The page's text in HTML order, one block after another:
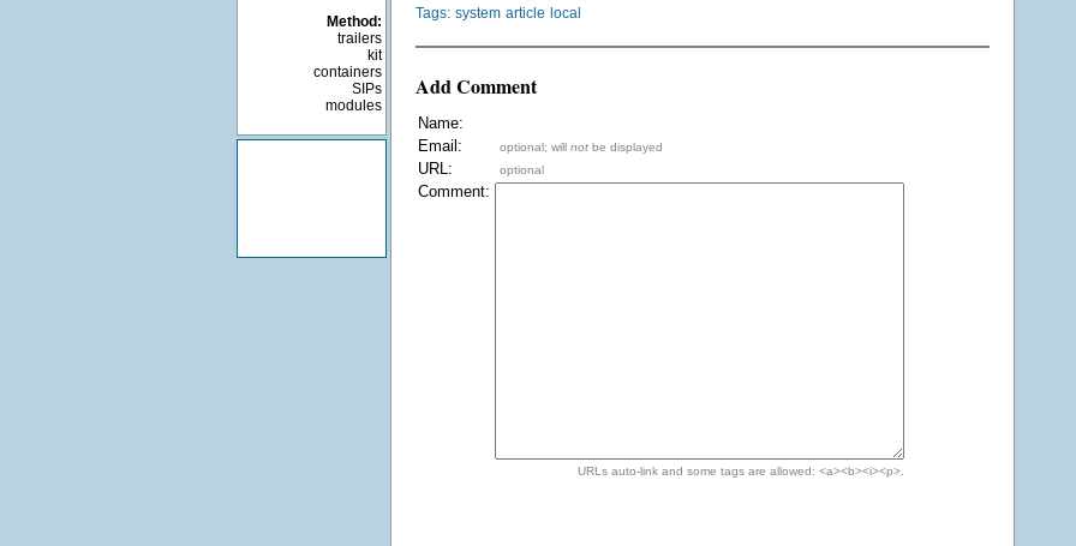
Method:
trailers
kit
containers
SIPs
modules
Tags: system article local
Add Comment
Name:
Email:
optional; will notbe displayed
URL: optional
Comment:
URLs auto-link and some tags are allowed: <a><b><i><p>.